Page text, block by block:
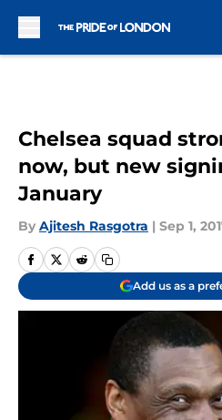
Chelsea squad
now, but new
January
By Ajitesh Rasgotra | Sep 1,
Add us as a